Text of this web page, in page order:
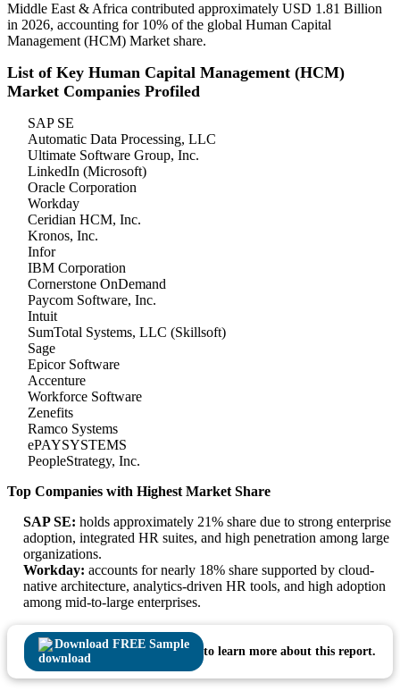
Middle East & Africa contributed approximately USD 1.81 Billion
in 2026, accounting for 10% of the global Human Capital
Management (HCM) Market share.
List of Key Human Capital Management (HCM)
Market Companies Profiled
SAP SE
Automatic Data Processing, LLC
Ultimate Software Group, Inc.
LinkedIn (Microsoft)
Oracle Corporation
Workday
Ceridian HCM, Inc.
Kronos, Inc.
Infor
IBM Corporation
Cornerstone OnDemand
Paycom Software, Inc.
Intuit
SumTotal Systems, LLC (Skillsoft)
Sage
Epicor Software
Accenture
Workforce Software
Zenefits
Ramco Systems
ePAYSYSTEMS
PeopleStrategy, Inc.
Top Companies with Highest Market Share
SAP SE: holds approximately 21% share due to strong enterprise
adoption, integrated HR suites, and high penetration among large
organizations.
Workday: accounts for nearly 18% share supported by cloud-
native architecture, analytics-driven HR tools, and high adoption
among mid-to-large enterprises.
Download FREE Sample
to learn more about this report.